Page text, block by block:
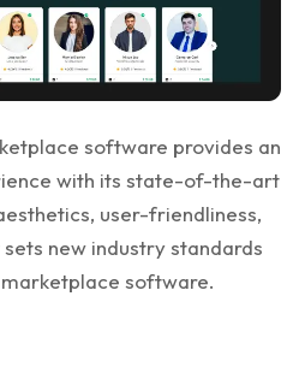
software provides an
with its state-of-the-art
user-friendliness,
new industry standards
software.